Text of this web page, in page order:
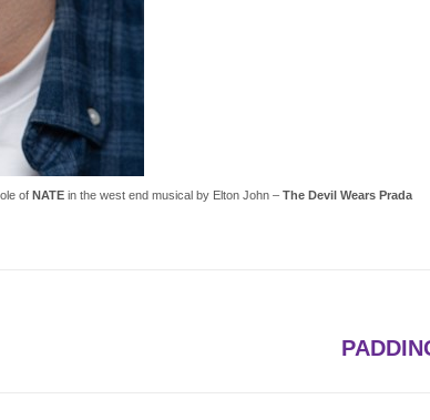
of NATE in the west end musical by Elton John – The Devil Wears Prada